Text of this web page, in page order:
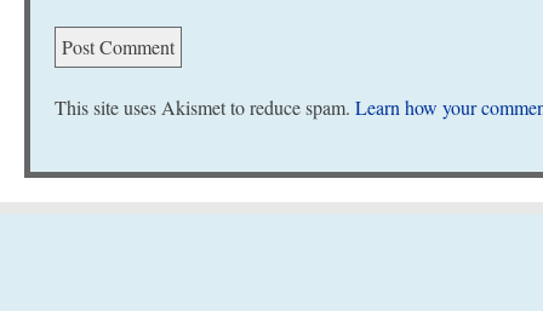
This site uses Akismet to reduce spam. Learn how your